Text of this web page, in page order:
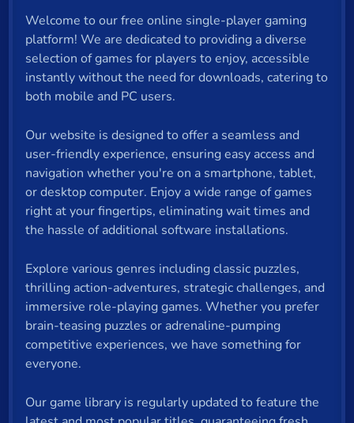
Welcome to our free online single-player gaming
platform! We are dedicated to providing a diverse
selection of games for players to enjoy, accessible
instantly without the need for downloads, catering to
both mobile and PC users.
Our website is designed to offer a seamless and
user-friendly experience, ensuring easy access and
navigation whether you're on a smartphone, tablet,
or desktop computer. Enjoy a wide range of games
right at your fingertips, eliminating wait times and
the hassle of additional software installations.
Explore various genres including classic puzzles,
thrilling action-adventures, strategic challenges, and
immersive role-playing games. Whether you prefer
brain-teasing puzzles or adrenaline-pumping
competitive experiences, we have something for
everyone.
Our game library is regularly updated to feature the